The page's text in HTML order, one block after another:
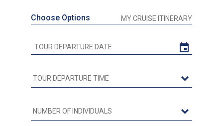
Choose Options MY CRUISE ITINERARY